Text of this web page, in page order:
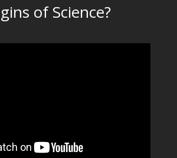
of Science?